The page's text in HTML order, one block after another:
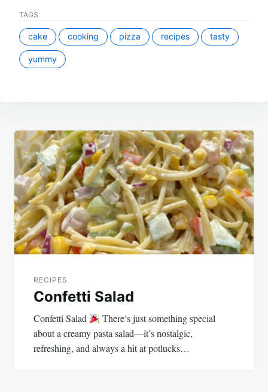
TAGS
cake cooking pizza recipes tasty
yummy
Post
navigation
RECIPES
Confetti Salad
Confetti Salad
There’s just something special
about a creamy pasta salad—it’s nostalgic,
refreshing, and always a hit at potlucks…